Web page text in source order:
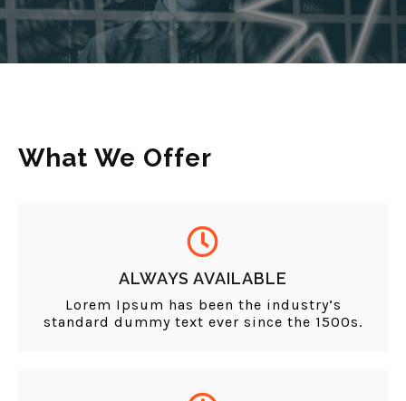
What We Offer
ALWAYS AVAILABLE
Lorem Ipsum has been the industry’s
standard dummy text ever since the 1500s.